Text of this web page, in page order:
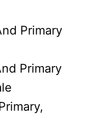
Primary
Primary